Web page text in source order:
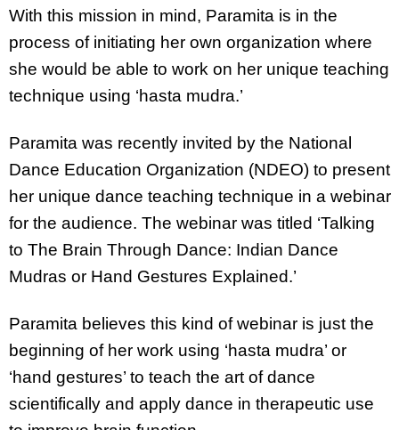
With this mission in mind, Paramita is in the
process of initiating her own organization where
she would be able to work on her unique teaching
technique using ‘hasta mudra.’
Paramita was recently invited by the National
Dance Education Organization (NDEO) to present
her unique dance teaching technique in a webinar
for the audience. The webinar was titled ‘Talking
to The Brain Through Dance: Indian Dance
Mudras or Hand Gestures Explained.’
Paramita believes this kind of webinar is just the
beginning of her work using ‘hasta mudra’ or
‘hand gestures’ to teach the art of dance
scientifically and apply dance in therapeutic use